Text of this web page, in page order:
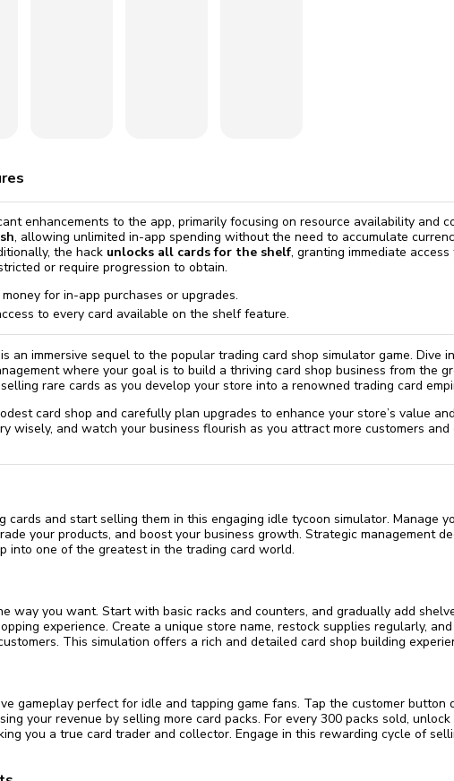
enhancements to the app, primarily focusing on resource availability and
, allowing unlimited in-app spending without the need to accumulate
the hack unlocks all cards for the shelf, granting immediate
or require progression to obtain.
for in-app purchases or upgrades.
to every card available on the shelf feature.
is an immersive sequel to the popular trading card shop simulator game. Dive
where your goal is to build a thriving card shop business from the
rare cards as you develop your store into a renowned trading card
card shop and carefully plan upgrades to enhance your store’s value
wisely, and watch your business flourish as you attract more customers and
cards and start selling them in this engaging idle tycoon simulator. Manage
your products, and boost your business growth. Strategic management
into one of the greatest in the trading card world.
way you want. Start with basic racks and counters, and gradually add
experience. Create a unique store name, restock supplies regularly,
This simulation offers a rich and detailed card shop building
gameplay perfect for idle and tapping game fans. Tap the customer button
your revenue by selling more card packs. For every 300 packs sold,
you a true card trader and collector. Engage in this rewarding cycle of